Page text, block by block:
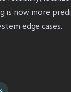
is now more
edge cases.